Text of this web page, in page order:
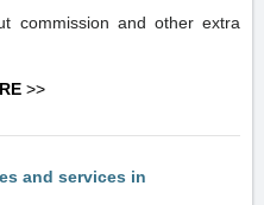
commission and other extra
>>
and services in